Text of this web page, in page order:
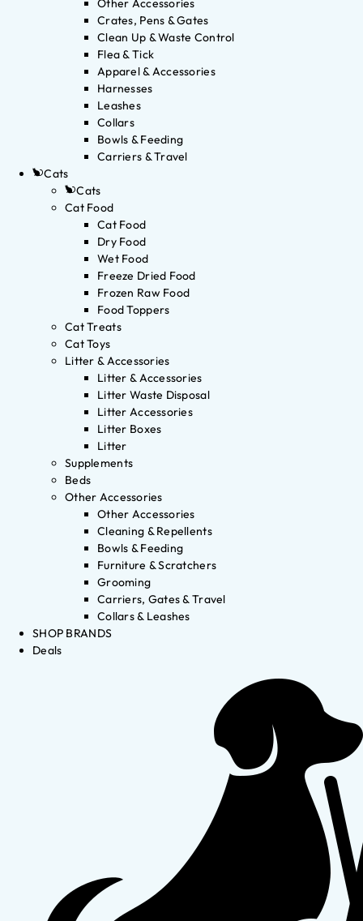
Other Accessories
Crates, Pens & Gates
Clean Up & Waste Control
Flea & Tick
Apparel & Accessories
Harnesses
Leashes
Collars
Bowls & Feeding
Carriers & Travel
Cats
Cats
Cat Food
Cat Food
Dry Food
Wet Food
Freeze Dried Food
Frozen Raw Food
Food Toppers
Cat Treats
Cat Toys
Litter & Accessories
Litter & Accessories
Litter Waste Disposal
Litter Accessories
Litter Boxes
Litter
Supplements
Beds
Other Accessories
Other Accessories
Cleaning & Repellents
Bowls & Feeding
Furniture & Scratchers
Grooming
Carriers, Gates & Travel
Collars & Leashes
SHOP BRANDS
Deals